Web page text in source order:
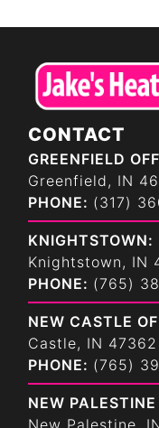
CONTACT
GREENFIELD
Greenfield, IN
PHONE: (317)
KNIGHTSTOWN:
Knightstown, IN
PHONE: (765)
NEW CASTLE
Castle, IN 47362
PHONE: (765)
NEW
New Palestine,